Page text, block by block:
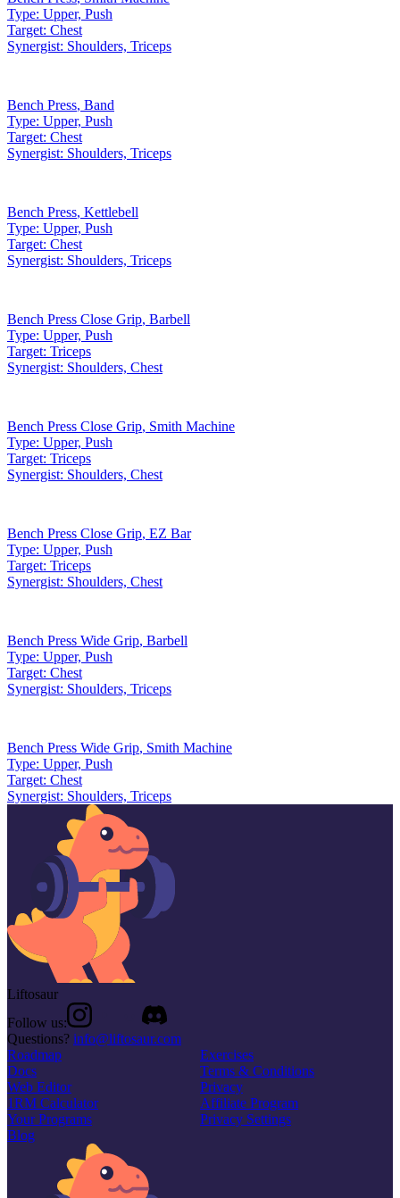
Type: Upper, Push
Target: Chest
Synergist: Shoulders, Triceps
Bench Press, Band
Type: Upper, Push
Target: Chest
Synergist: Shoulders, Triceps
Bench Press, Kettlebell
Type: Upper, Push
Target: Chest
Synergist: Shoulders, Triceps
Bench Press Close Grip, Barbell
Type: Upper, Push
Target: Triceps
Synergist: Shoulders, Chest
Bench Press Close Grip, Smith Machine
Type: Upper, Push
Target: Triceps
Synergist: Shoulders, Chest
Bench Press Close Grip, EZ Bar
Type: Upper, Push
Target: Triceps
Synergist: Shoulders, Chest
Bench Press Wide Grip, Barbell
Type: Upper, Push
Target: Chest
Synergist: Shoulders, Triceps
Bench Press Wide Grip, Smith Machine
Type: Upper, Push
Target: Chest
Synergist: Shoulders, Triceps
Liftosaur
Follow us:
Questions? info@liftosaur.com
Roadmap
Docs
Web Editor
1RM Calculator
Your Programs
Blog
Exercises
Terms & Conditions
Privacy
Affiliate Program
Privacy Settings